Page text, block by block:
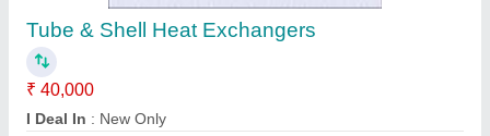
31 Deg C
₹ 60,000
Brand : PAS